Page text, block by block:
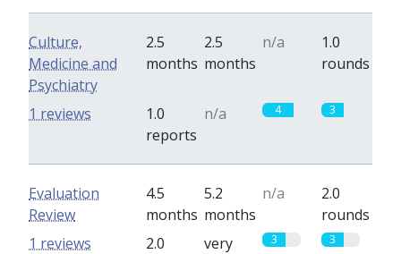
Culture,
Medicine and
Psychiatry
2.5
months
2.5
months
n/a
1.0
rounds
1.0
reports
n/a 4 3
1 reviews
Evaluation
Review
4.5
months
5.2
months
n/a
2.0
rounds
2.0
very
3 3
1 reviews